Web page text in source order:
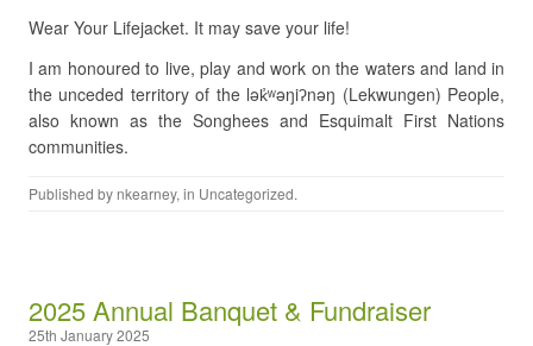
Wear Your Lifejacket. It may save your life!
I am honoured to live, play and work on the waters and land in
the unceded territory of the lək̓ʷəŋiʔnəŋ (Lekwungen) People,
also known as the Songhees and Esquimalt First Nations
communities.
Published by nkearney, in Uncategorized.
2025 Annual Banquet & Fundraiser
25th January 2025